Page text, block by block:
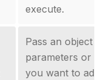
execute.
Pass an object
parameters or
you want to add